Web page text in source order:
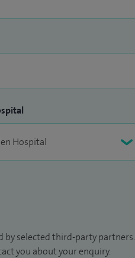
selected third-party partners.
you about your enquiry.